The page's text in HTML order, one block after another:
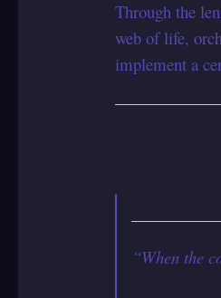
Through the
web of life,
implement a
“When the